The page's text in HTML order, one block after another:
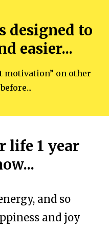
designed to
easier...
motivation” on other
life 1 year
and so
and joy